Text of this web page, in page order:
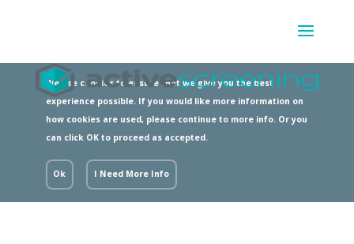
We use cookies to ensure that we give you the best
experience possible. If you would like more information on
how cookies are used, please continue to more info. Or you
can click OK to proceed as accepted.
Ok I Need More Info